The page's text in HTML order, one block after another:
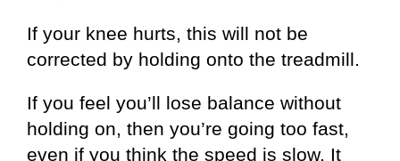
If your knee hurts, this will not be
corrected by holding onto the treadmill.
If you feel you’ll lose balance without
holding on, then you’re going too fast,
even if you think the speed is slow. It